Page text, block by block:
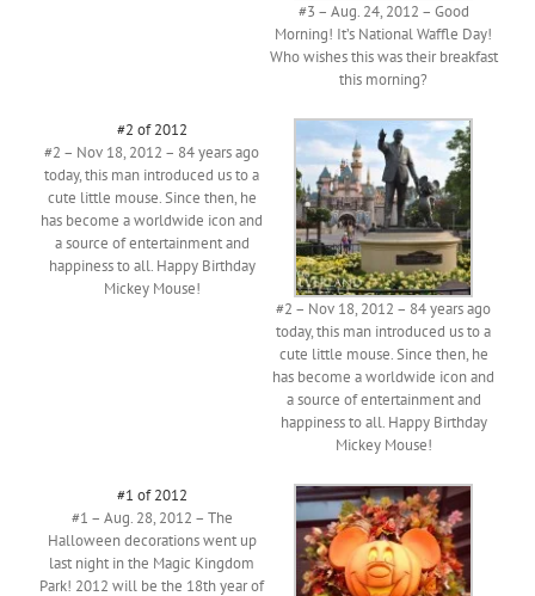
#3 – Aug. 24, 2012 – Good
Morning! It’s National Waffle Day!
Who wishes this was their breakfast
this morning?
#2 of 2012
#2 – Nov 18, 2012 – 84 years ago
today, this man introduced us to a
cute little mouse. Since then, he
has become a worldwide icon and
a source of entertainment and
happiness to all. Happy Birthday
Mickey Mouse!
#2 – Nov 18, 2012 – 84 years ago
today, this man introduced us to a
cute little mouse. Since then, he
has become a worldwide icon and
a source of entertainment and
happiness to all. Happy Birthday
Mickey Mouse!
#1 of 2012
#1 – Aug. 28, 2012 – The
Halloween decorations went up
last night in the Magic Kingdom
Park! 2012 will be the 18th year of